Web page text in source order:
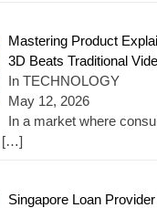
Mastering Product
3D Beats Traditional
In TECHNOLOGY
May 12, 2026
In a market where
[…]
Singapore Loan